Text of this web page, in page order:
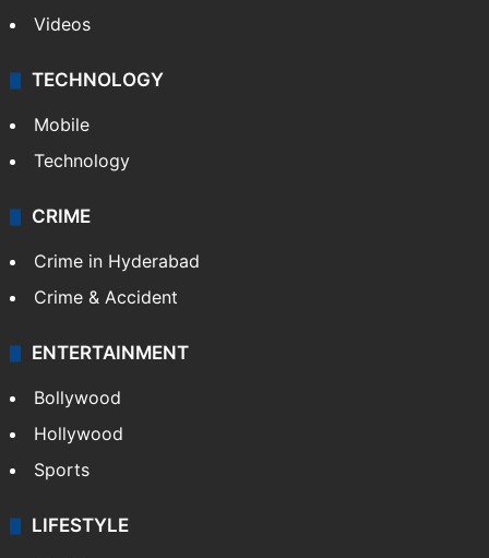
Videos
TECHNOLOGY
Mobile
Technology
CRIME
Crime in Hyderabad
Crime & Accident
ENTERTAINMENT
Bollywood
Hollywood
Sports
LIFESTYLE